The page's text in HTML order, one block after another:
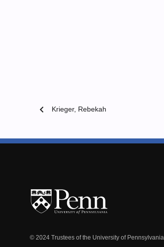
chevron_left Krieger, Rebekah
© 2024 Trustees of the University of Pennsylvania